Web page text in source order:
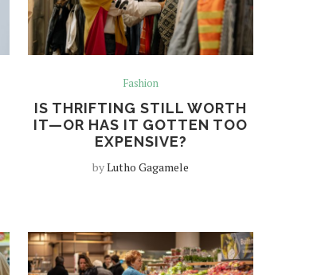
Fashion
IS THRIFTING STILL WORTH
IT—OR HAS IT GOTTEN TOO
EXPENSIVE?
byLutho Gagamele